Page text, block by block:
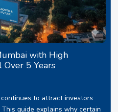
with High
5 Years
to attract investors
guide explains why certain